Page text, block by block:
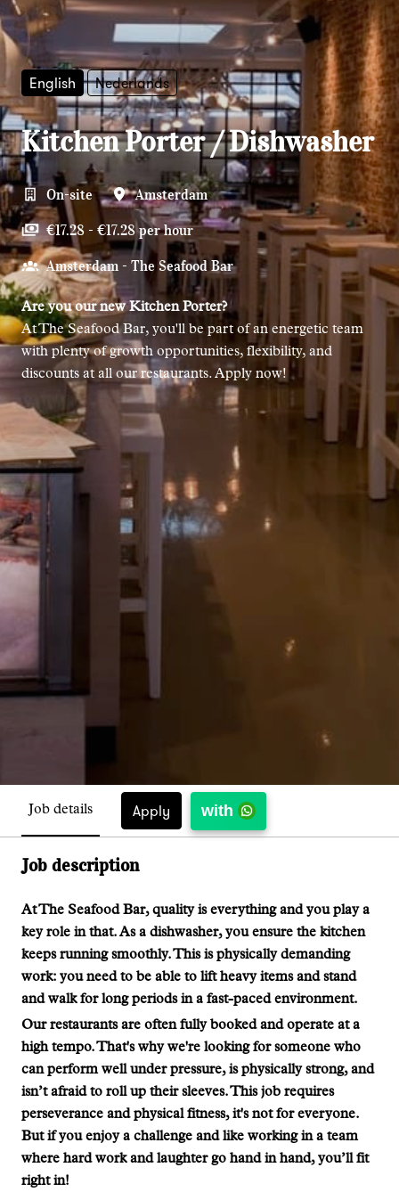
English Nederlands
Kitchen Porter / Dishwasher
On-site
Amsterdam
€17.28 - €17.28 per hour
Amsterdam - The Seafood Bar
Are you our new Kitchen Porter?
At The Seafood Bar, you'll be part of an energetic team
with plenty of growth opportunities, flexibility, and
discounts at all our restaurants. Apply now!
Job details Apply with
Job description
At The Seafood Bar, quality is everything and you play a
key role in that. As a dishwasher, you ensure the kitchen
keeps running smoothly. This is physically demanding
work: you need to be able to lift heavy items and stand
and walk for long periods in a fast-paced environment.
Our restaurants are often fully booked and operate at a
high tempo. That's why we're looking for someone who
can perform well under pressure, is physically strong, and
isn’t afraid to roll up their sleeves. This job requires
perseverance and physical fitness, it's not for everyone.
But if you enjoy a challenge and like working in a team
where hard work and laughter go hand in hand, you’ll fit
right in!